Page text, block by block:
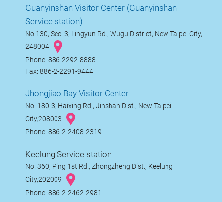
Guanyinshan Visitor Center (Guanyinshan
Service station)
No.130, Sec. 3, Lingyun Rd., Wugu District, New Taipei City,
248004
Phone: 886-2292-8888
Fax: 886-2-2291-9444
Jhongjiao Bay Visitor Center
No. 180-3, Haixing Rd., Jinshan Dist., New Taipei
City,208003
Phone: 886-2-2408-2319
Keelung Service station
No. 360, Ping 1st Rd., Zhongzheng Dist., Keelung
City,202009
Phone: 886-2-2462-2981